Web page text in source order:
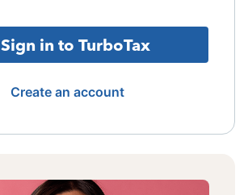
Sign in to TurboTax
Create an account